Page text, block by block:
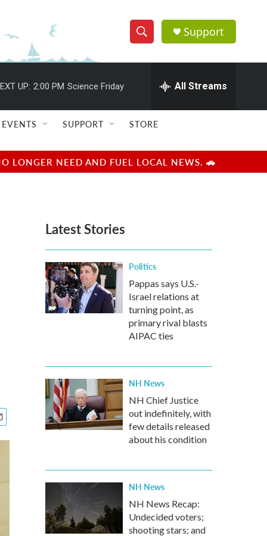
S
h
w
e
e
h
Q
u
r
y
Support
UP: 2:00 PM Science Friday All Streams
EVENTS SUPPORT STORE
LONGER NEED AND FUEL LOCAL NEWS. 🚗
Latest Stories
Politics
Pappas says U.S.-
Israel relations at
turning point, as
primary rival blasts
AIPAC ties
NH News
NH Chief Justice
out indefinitely, with
few details released
about his condition
NH News
NH News Recap:
Undecided voters;
shooting stars; and